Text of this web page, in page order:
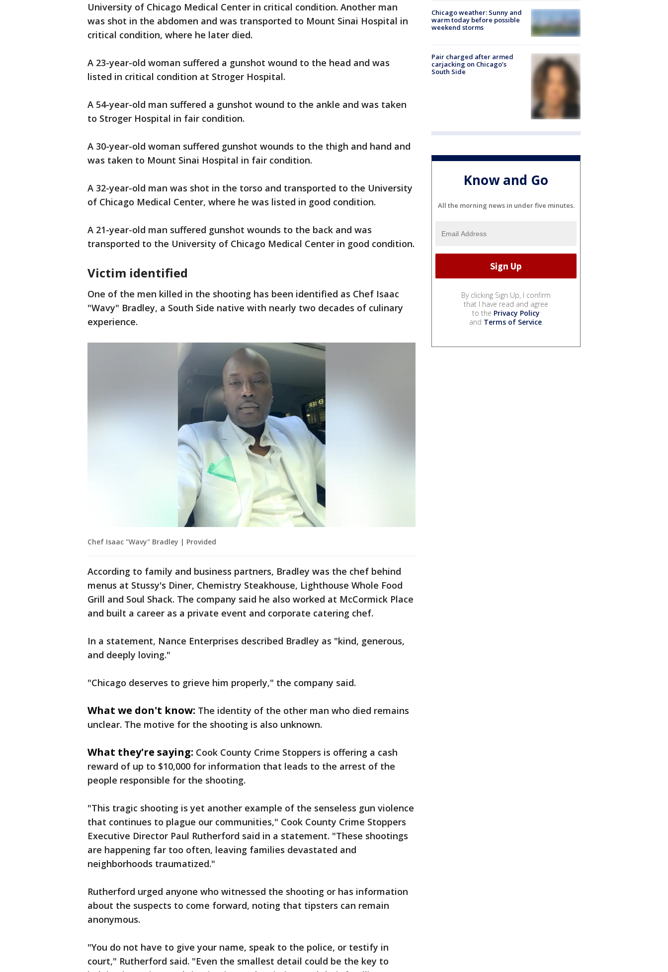
University of Chicago Medical Center in critical condition. Another man
was shot in the abdomen and was transported to Mount Sinai Hospital in
critical condition, where he later died.
A 23-year-old woman suffered a gunshot wound to the head and was
listed in critical condition at Stroger Hospital.
A 54-year-old man suffered a gunshot wound to the ankle and was taken
to Stroger Hospital in fair condition.
A 30-year-old woman suffered gunshot wounds to the thigh and hand and
was taken to Mount Sinai Hospital in fair condition.
A 32-year-old man was shot in the torso and transported to the University
of Chicago Medical Center, where he was listed in good condition.
A 21-year-old man suffered gunshot wounds to the back and was
transported to the University of Chicago Medical Center in good condition.
Victim identified
One of the men killed in the shooting has been identified as Chef Isaac
"Wavy" Bradley, a South Side native with nearly two decades of culinary
experience.
Chef Isaac "Wavy" Bradley | Provided
According to family and business partners, Bradley was the chef behind
menus at Stussy's Diner, Chemistry Steakhouse, Lighthouse Whole Food
Grill and Soul Shack. The company said he also worked at McCormick Place
and built a career as a private event and corporate catering chef.
In a statement, Nance Enterprises described Bradley as "kind, generous,
and deeply loving."
"Chicago deserves to grieve him properly," the company said.
What we don't know: The identity of the other man who died remains
unclear. The motive for the shooting is also unknown.
What they're saying: Cook County Crime Stoppers is offering a cash
reward of up to $10,000 for information that leads to the arrest of the
people responsible for the shooting.
"This tragic shooting is yet another example of the senseless gun violence
that continues to plague our communities," Cook County Crime Stoppers
Executive Director Paul Rutherford said in a statement. "These shootings
are happening far too often, leaving families devastated and
neighborhoods traumatized."
Rutherford urged anyone who witnessed the shooting or has information
about the suspects to come forward, noting that tipsters can remain
anonymous.
"You do not have to give your name, speak to the police, or testify in
court," Rutherford said. "Even the smallest detail could be the key to
Chicago weather: Sunny and
warm today before possible
weekend storms
Pair charged after armed
carjacking on Chicago’s
South Side
Know and Go
All the morning news in under five minutes.
By clicking Sign Up, I confirm
that I have read and agree
to the Privacy Policy
and Terms of Service.